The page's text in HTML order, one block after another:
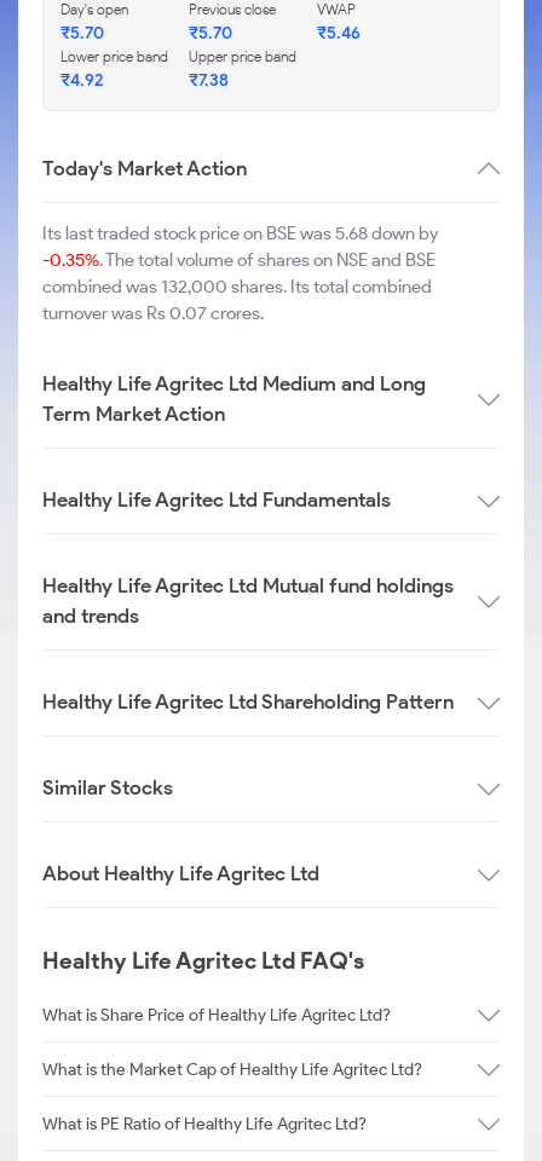
Day's open
₹5.70
Previous close
₹5.70
VWAP
₹5.46
Lower price band
₹4.92
Upper price band
₹7.38
Today's Market Action
Its last traded stock price on BSE was 5.68 down by
-0.35%. The total volume of shares on NSE and BSE
combined was 132,000 shares. Its total combined
turnover was Rs 0.07 crores.
Healthy Life Agritec Ltd Medium and Long
Term Market Action
Healthy Life Agritec Ltd Fundamentals
Healthy Life Agritec Ltd Mutual fund holdings
and trends
Healthy Life Agritec Ltd Shareholding Pattern
Similar Stocks
About Healthy Life Agritec Ltd
Healthy Life Agritec Ltd FAQ's
What is Share Price of Healthy Life Agritec Ltd?
What is the Market Cap of Healthy Life Agritec Ltd?
What is PE Ratio of Healthy Life Agritec Ltd?